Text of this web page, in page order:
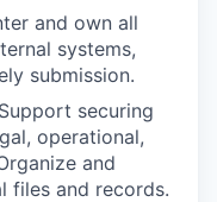
and own all
systems,
submission.
Support securing
operational,
and
files and records.